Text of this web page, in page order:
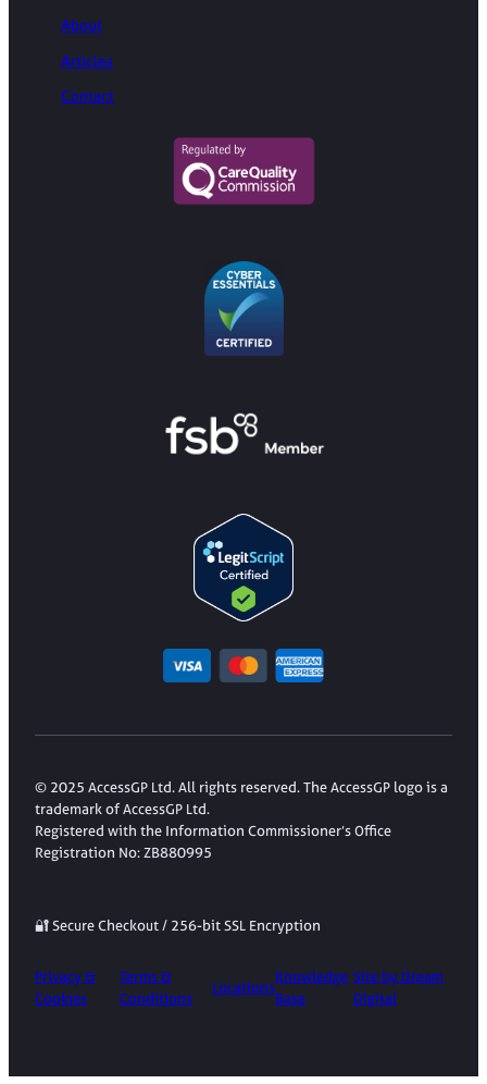
About
Articles
Contact
© 2025 AccessGP Ltd. All rights reserved. The AccessGP logo is a
trademark of AccessGP Ltd.
Registered with the Information Commissioner’s Office
Registration No: ZB880995
🔐 Secure Checkout / 256-bit SSL Encryption
Privacy &
Cookies
Terms &
Conditions
Locations
Knowledge
Base
Site by Dream
Digital